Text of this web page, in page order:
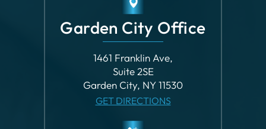
1461 Franklin Ave,
Suite 2SE
Garden City, NY 11530
Phone